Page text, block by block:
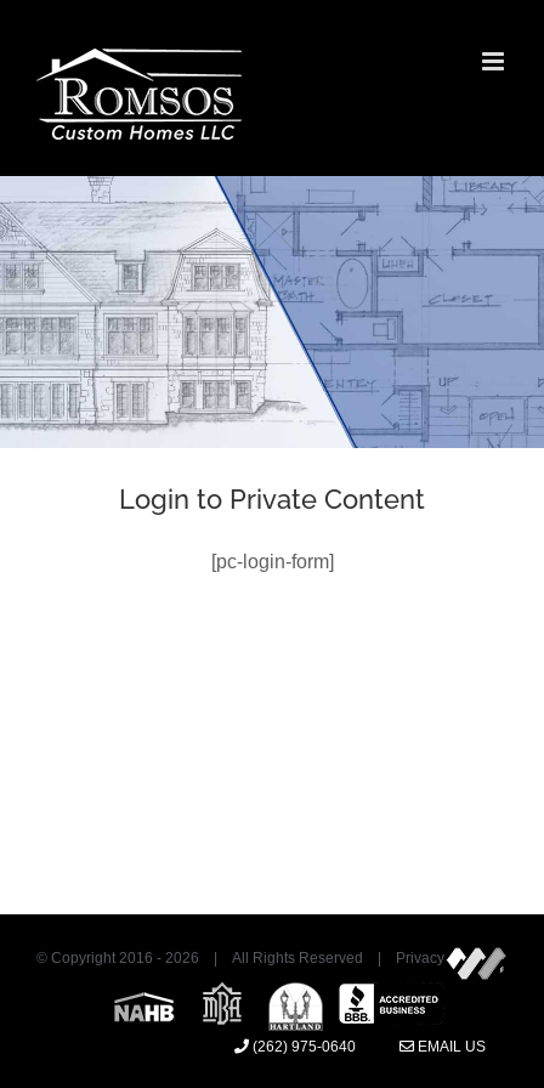
content
Login to Private Content
[pc-login-form]
© Copyright 2016 - 2026 | All Rights Reserved | Privacy
(262) 975-0640 EMAIL US